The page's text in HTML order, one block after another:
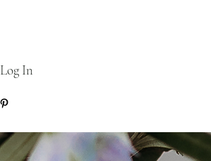
Log In